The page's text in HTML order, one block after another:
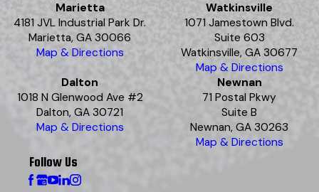
Marietta
4181 JVL Industrial Park Dr.
Marietta, GA 30066
Map & Directions
Watkinsville
1071 Jamestown Blvd.
Suite 603
Watkinsville, GA 30677
Map & Directions
Dalton
1018 N Glenwood Ave #2
Dalton, GA 30721
Map & Directions
Newnan
71 Postal Pkwy
Suite B
Newnan, GA 30263
Map & Directions
Follow Us